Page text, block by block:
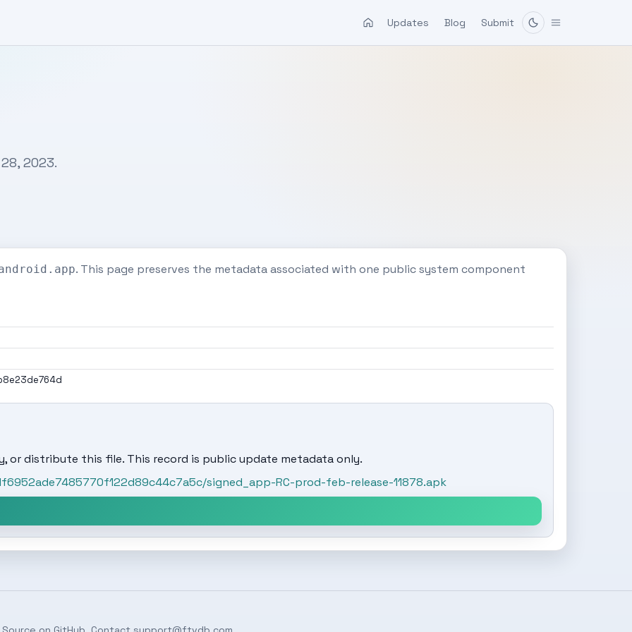
Updates Blog Submit
2023.
. This page preserves the metadata associated with one public system component
or distribute this file. This record is public update metadata only.
signed_app-RC-prod-feb-release-11878.apk